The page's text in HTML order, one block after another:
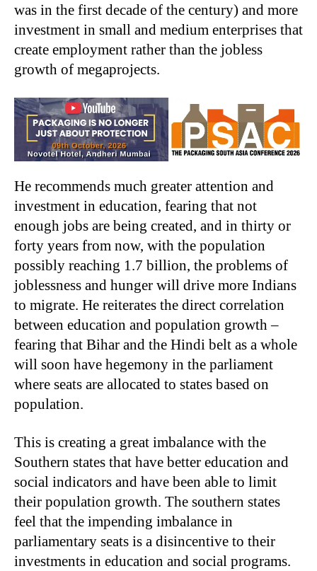
was in the first decade of the century) and more
investment in small and medium enterprises that
create employment rather than the jobless
growth of megaprojects.
He recommends much greater attention and
investment in education, fearing that not
enough jobs are being created, and in thirty or
forty years from now, with the population
possibly reaching 1.7 billion, the problems of
joblessness and hunger will drive more Indians
to migrate. He reiterates the direct correlation
between education and population growth –
fearing that Bihar and the Hindi belt as a whole
will soon have hegemony in the parliament
where seats are allocated to states based on
population.
This is creating a great imbalance with the
Southern states that have better education and
social indicators and have been able to limit
their population growth. The southern states
feel that the impending imbalance in
parliamentary seats is a disincentive to their
investments in education and social programs.